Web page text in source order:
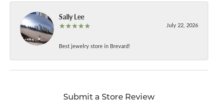
Sally Lee
July 22, 2026
Best jewelry store in Brevard!
Submit a Store Review